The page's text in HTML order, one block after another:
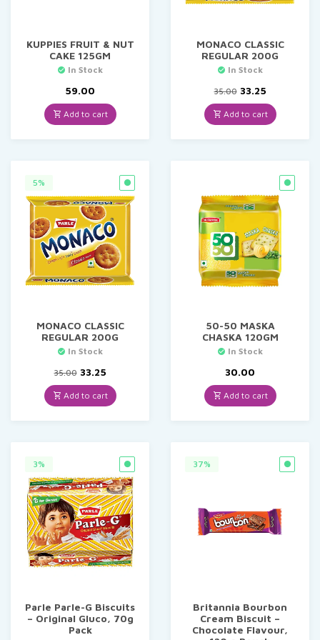
KUPPIES FRUIT & NUT
CAKE 125GM
In Stock
59.00
Add to cart
MONACO CLASSIC
REGULAR 200G
In Stock
35.00 Original
price
was:
₹35.00.
33.25Current
price
is:
₹33.25.
Add to cart
5%
MONACO CLASSIC
REGULAR 200G
In Stock
35.00 Original
price
was:
₹35.00.
33.25Current
price
is:
₹33.25.
Add to cart
50-50 MASKA
CHASKA 120GM
In Stock
30.00
Add to cart
3%
Parle Parle-G Biscuits
– Original Gluco, 70g
Pack
37%
Britannia Bourbon
Cream Biscuit –
Chocolate Flavour,